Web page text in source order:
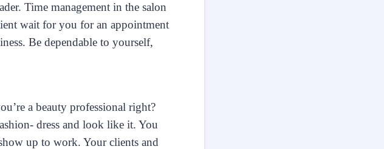
Time management in the salon
wait for you for an appointment
Be dependable to yourself,
a beauty professional right?
dress and look like it. You
up to work. Your clients and